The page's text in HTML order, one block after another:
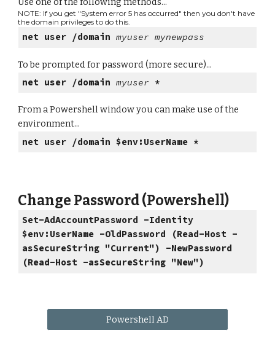
NOTE: If you get "System error 5 has occurred" then you don't have
the domain privileges to do this.
net user /domain myuser mynewpass
To be prompted for password (more secure)...
net user /domain myuser *
From a Powershell window you can make use of the
environment...
net user /domain $env:UserName *
Change Password (Powershell)
Set-AdAccountPassword -Identity
$env:UserName -OldPassword (Read-Host -
asSecureString "Current") -NewPassword
(Read-Host -asSecureString "New")
Powershell AD